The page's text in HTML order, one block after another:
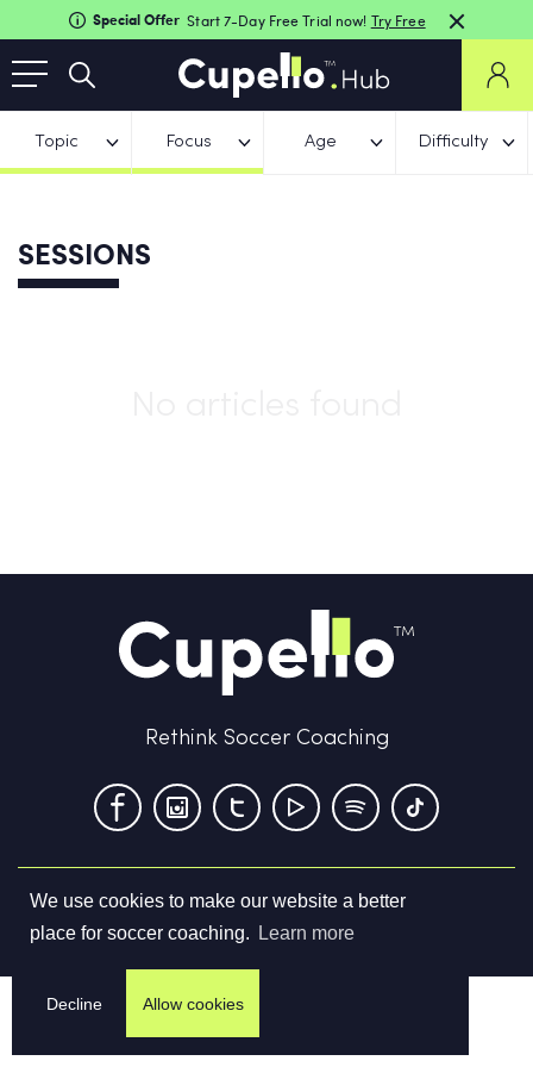
We use cookies to make our website a better
place for soccer coaching.
Learn more
Decline Allow cookies
Special Offer Start 7-Day Free Trial now! Try Free
Topic Focus Age Difficulty
SESSIONS
Rethink Soccer Coaching
Terms & Conditions Privacy Policy Contact us
©2026Cupello Ltd. All Rights Reserved